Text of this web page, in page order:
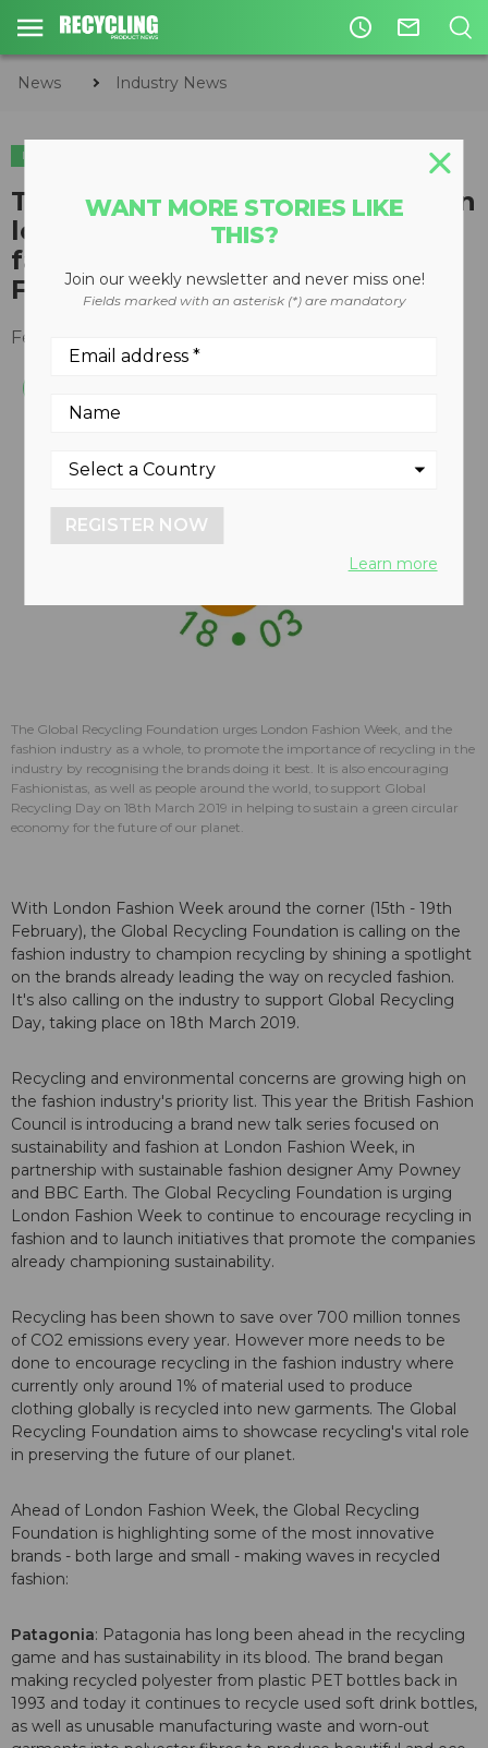
access_time mail_outline
News Industry News
INDUSTRY NEWS
The Global Recycling Foundation
looks at the best recycled
fashion ahead of London
Fashion Week
February 14, 2019
The Global Recycling Foundation urges London Fashion Week, and the
fashion industry as a whole, to promote the importance of recycling in the
industry by recognising the brands doing it best. It is also encouraging
Fashionistas, as well as people around the world, to support Global
Recycling Day on 18th March 2019 in helping to sustain a green circular
economy for the future of our planet.
With London Fashion Week around the corner (15th - 19th
February), the Global Recycling Foundation is calling on the
fashion industry to champion recycling by shining a spotlight
on the brands already leading the way on recycled fashion.
It's also calling on the industry to support Global Recycling
Day, taking place on 18th March 2019.
Recycling and environmental concerns are growing high on
the fashion industry's priority list. This year the British Fashion
Council is introducing a brand new talk series focused on
sustainability and fashion at London Fashion Week, in
partnership with sustainable fashion designer Amy Powney
and BBC Earth. The Global Recycling Foundation is urging
London Fashion Week to continue to encourage recycling in
fashion and to launch initiatives that promote the companies
already championing sustainability.
Recycling has been shown to save over 700 million tonnes
of CO2 emissions every year. However more needs to be
done to encourage recycling in the fashion industry where
currently only around 1% of material used to produce
clothing globally is recycled into new garments. The Global
Recycling Foundation aims to showcase recycling's vital role
in preserving the future of our planet.
Ahead of London Fashion Week, the Global Recycling
Foundation is highlighting some of the most innovative
brands - both large and small - making waves in recycled
fashion:
Patagonia: Patagonia has long been ahead in the recycling
game and has sustainability in its blood. The brand began
making recycled polyester from plastic PET bottles back in
1993 and today it continues to recycle used soft drink bottles,
as well as unusable manufacturing waste and worn-out
WANT MORE STORIES LIKE
THIS?
Join our weekly newsletter and never miss one!
Fields marked with an asterisk (*) are mandatory
REGISTER NOW
Learn more